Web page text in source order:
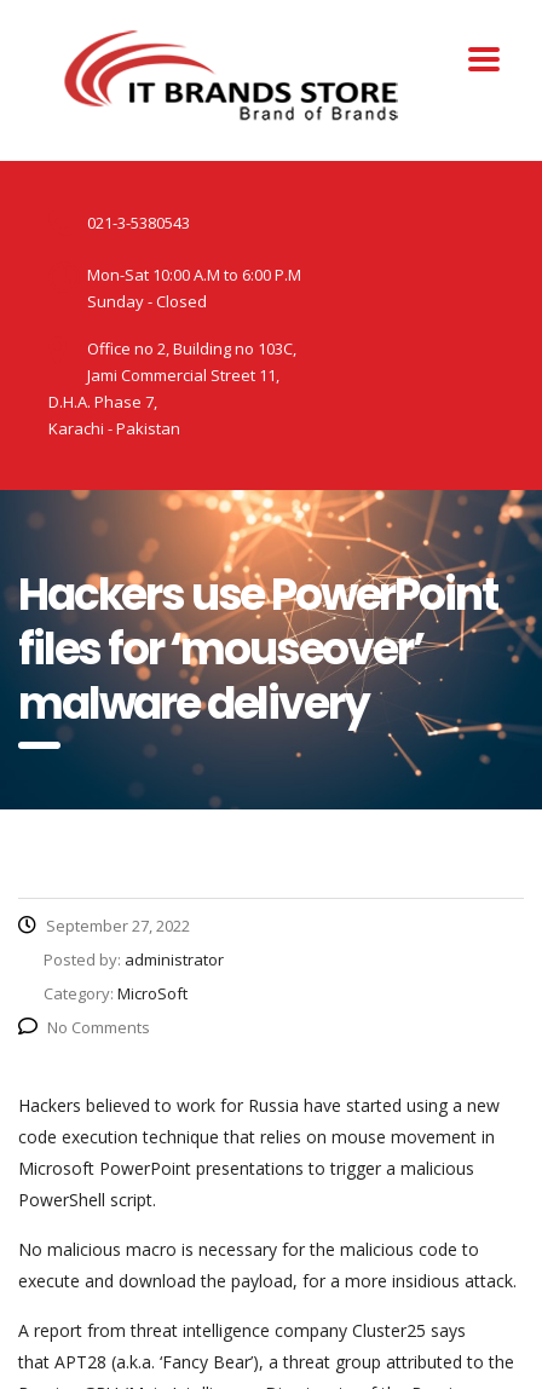
021-3-5380543
Mon-Sat 10:00 A.M to 6:00 P.M
Sunday - Closed
Office no 2, Building no 103C,
Jami Commercial Street 11,
D.H.A. Phase 7,
Karachi - Pakistan
Hackers use PowerPoint
files for ‘mouseover’
malware delivery
September 27, 2022
Posted by: administrator
Category: MicroSoft
No Comments
Hackers believed to work for Russia have started using a new
code execution technique that relies on mouse movement in
Microsoft PowerPoint presentations to trigger a malicious
PowerShell script.
No malicious macro is necessary for the malicious code to
execute and download the payload, for a more insidious attack.
A report from threat intelligence company Cluster25 says
that APT28 (a.k.a. ‘Fancy Bear’), a threat group attributed to the